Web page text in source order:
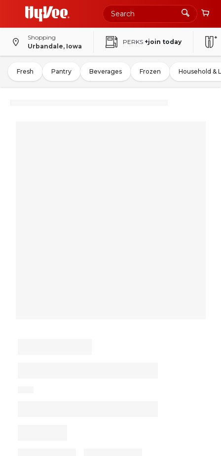
Shopping
Urbandale, Iowa
PERKS +join today
Fresh Pantry Beverages Frozen Household &